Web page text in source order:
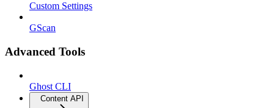
Custom Settings
GScan
Advanced Tools
Ghost CLI
Content API